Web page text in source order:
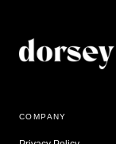
COMPANY